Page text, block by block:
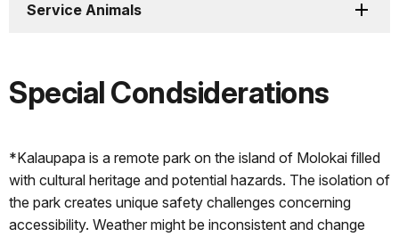
Service Animals
Special Condsiderations
*Kalaupapa is a remote park on the island of Molokai filled
with cultural heritage and potential hazards. The isolation of
the park creates unique safety challenges concerning
accessibility. Weather might be inconsistent and change